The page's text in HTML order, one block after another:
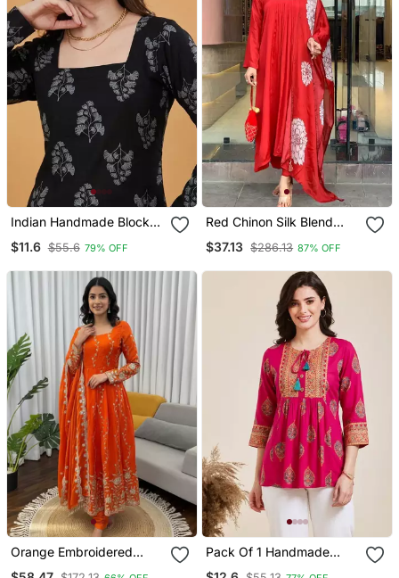
Indian Handmade Block
Fabric Designer Black
$11.6 $55.6 79% OFF
Red Chinon Silk Blend
Neck Kurta Set With
$37.13 $286.13 87% OFF
Orange Embroidered
Fendy Silk Anarkali Set
Pack Of 1 Handmade
Block Printed Rayon